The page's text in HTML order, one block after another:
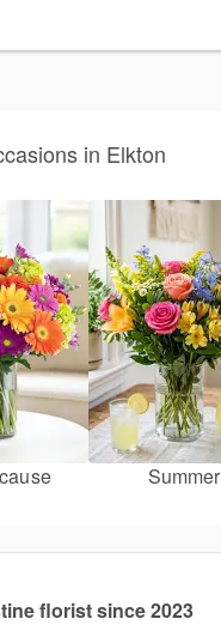
in Elkton
Summer
florist since 2023